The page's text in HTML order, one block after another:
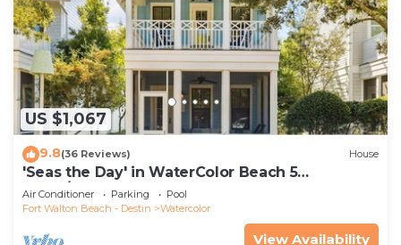
US $1,067
9.8(36 Reviews) House
'Seas the Day' in WaterColor Beach 5
Bdrm/Slps 10| Steps to Dragonfly Pool!
Air Conditioner Parking
Pool
Fort Walton Beach - Destin
Watercolor
View Availability